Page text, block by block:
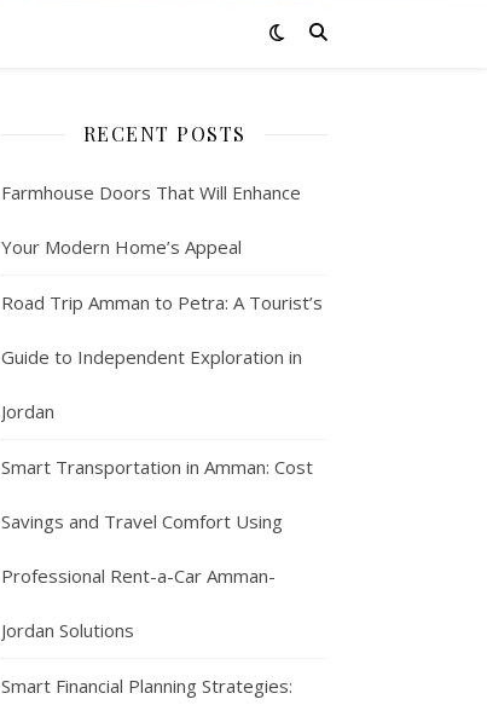
RECENT POSTS
Farmhouse Doors That Will Enhance
Your Modern Home’s Appeal
Road Trip Amman to Petra: A Tourist’s
Guide to Independent Exploration in
Jordan
Smart Transportation in Amman: Cost
Savings and Travel Comfort Using
Professional Rent-a-Car Amman-
Jordan Solutions
Smart Financial Planning Strategies: